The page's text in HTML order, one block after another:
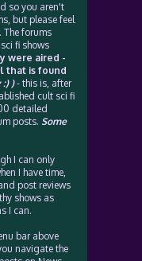
so you aren't
but please feel
The forums
fi shows
were aired -
that is found
:) )- this is, after
cult sci fi
detailed
posts. Some
I can only
I have time,
post reviews
shows as
I can.
bar above
navigate the